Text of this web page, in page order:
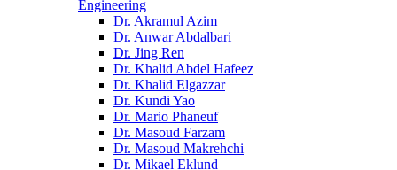
Engineering
Dr. Akramul Azim
Dr. Anwar Abdalbari
Dr. Jing Ren
Dr. Khalid Abdel Hafeez
Dr. Khalid Elgazzar
Dr. Kundi Yao
Dr. Mario Phaneuf
Dr. Masoud Farzam
Dr. Masoud Makrehchi
Dr. Mikael Eklund